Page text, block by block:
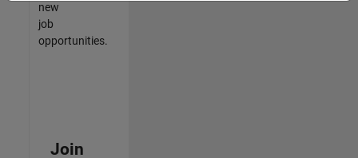
new
job
opportunities.
Join